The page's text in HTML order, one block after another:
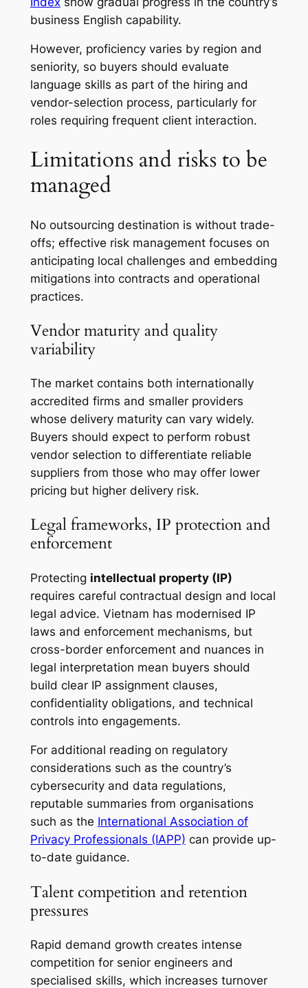
business English capability.
However, proficiency varies by region and
seniority, so buyers should evaluate
language skills as part of the hiring and
vendor-selection process, particularly for
roles requiring frequent client interaction.
Limitations and risks to be
managed
No outsourcing destination is without trade-
offs; effective risk management focuses on
anticipating local challenges and embedding
mitigations into contracts and operational
practices.
Vendor maturity and quality
variability
The market contains both internationally
accredited firms and smaller providers
whose delivery maturity can vary widely.
Buyers should expect to perform robust
vendor selection to differentiate reliable
suppliers from those who may offer lower
pricing but higher delivery risk.
Legal frameworks, IP protection and
enforcement
Protecting intellectual property (IP)
requires careful contractual design and local
legal advice. Vietnam has modernised IP
laws and enforcement mechanisms, but
cross-border enforcement and nuances in
legal interpretation mean buyers should
build clear IP assignment clauses,
confidentiality obligations, and technical
controls into engagements.
For additional reading on regulatory
considerations such as the country’s
cybersecurity and data regulations,
reputable summaries from organisations
such as the International Association of
Privacy Professionals (IAPP) can provide up-
to-date guidance.
Talent competition and retention
pressures
Rapid demand growth creates intense
competition for senior engineers and
specialised skills, which increases turnover